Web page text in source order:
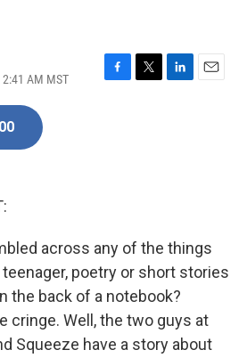
AM MST
F
T
L
E
across any of the things
poetry or short stories
the back of a notebook?
cringe. Well, the two guys at
Squeeze have a story about